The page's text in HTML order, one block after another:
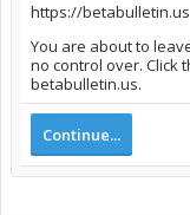
https://betabulletin.us
You are about to
no control over. Click
betabulletin.us.
Continue...